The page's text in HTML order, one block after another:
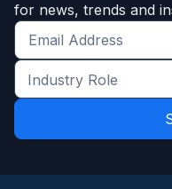
for news, trends and
Get
the
latest
and
Industry
Role
*